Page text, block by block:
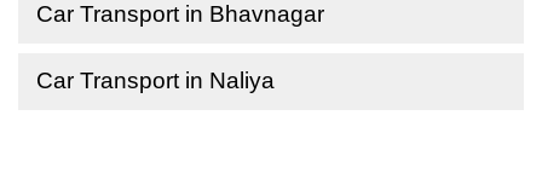
Car Transport in Bhavnagar
Car Transport in Naliya